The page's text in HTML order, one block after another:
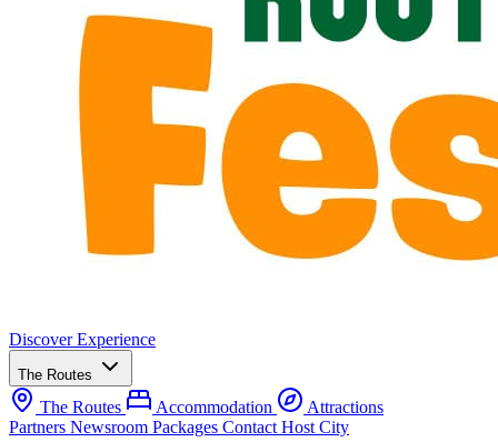
DiscoverExperience
The Routes
The Routes Accommodation
Attractions
Partners Newsroom Packages Contact Host City